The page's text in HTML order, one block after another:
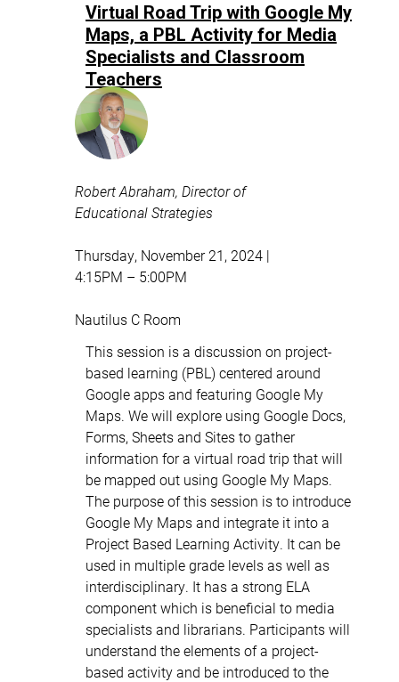
Virtual Road Trip with Google My
Maps, a PBL Activity for Media
Specialists and Classroom
Teachers
Robert Abraham, Director of
Educational Strategies
Thursday, November 21, 2024 |
4:15PM – 5:00PM
Nautilus C Room
This session is a discussion on project-
based learning (PBL) centered around
Google apps and featuring Google My
Maps. We will explore using Google Docs,
Forms, Sheets and Sites to gather
information for a virtual road trip that will
be mapped out using Google My Maps.
The purpose of this session is to introduce
Google My Maps and integrate it into a
Project Based Learning Activity. It can be
used in multiple grade levels as well as
interdisciplinary. It has a strong ELA
component which is beneficial to media
specialists and librarians. Participants will
understand the elements of a project-
based activity and be introduced to the